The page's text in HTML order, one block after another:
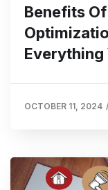
Benefits
Everything
OCTOBER 11, 2024